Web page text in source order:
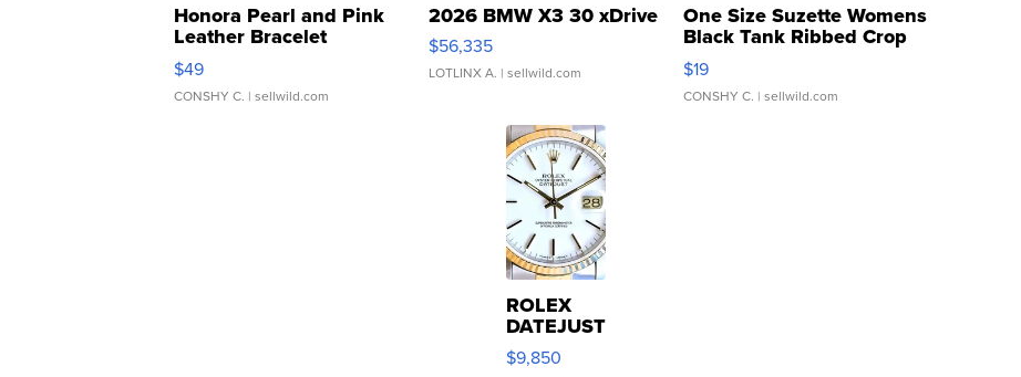
Honora Pearl and Pink
Leather Bracelet
Adjustable Buckle Clo...
$49
CONSHY C. | sellwild.com
2026 BMW X3 30 xDrive
$56,335
LOTLINX A. | sellwild.com
One Size Suzette Womens
Black Tank Ribbed Crop
Asymmetrical ...
$19
CONSHY C. | sellwild.com
ROLEX
DATEJUST
16233
WHITE
$9,850